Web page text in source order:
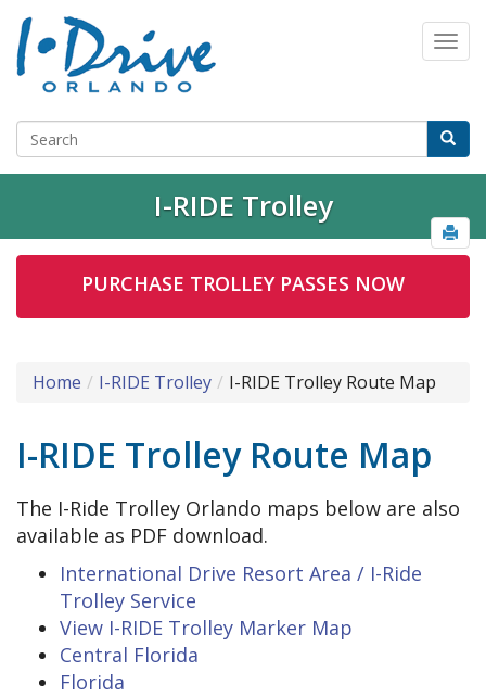
I-RIDE Trolley
PURCHASE TROLLEY PASSES NOW
Home I-RIDE Trolley I-RIDE Trolley Route Map
I-RIDE Trolley Route Map
The I-Ride Trolley Orlando maps below are also
available as PDF download.
International Drive Resort Area / I-Ride
Trolley Service
View I-RIDE Trolley Marker Map
Central Florida
Florida